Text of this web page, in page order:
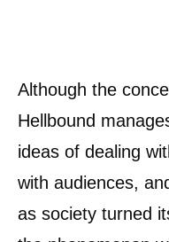
Although the
Hellbound
ideas of dealing
with audiences,
as society turned